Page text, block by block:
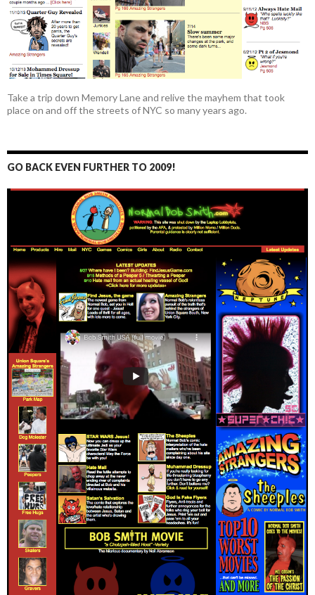
Take a trip down Memory Lane and relive the mayhem that took
place on and off the streets of NYC so many years ago.
GO BACK EVEN FURTHER TO 2009!